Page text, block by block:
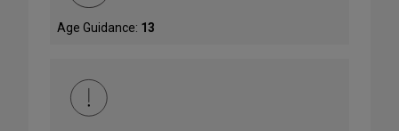
Age Guidance: 13